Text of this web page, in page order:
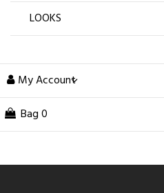
LOOKS
My Account
Bag 0